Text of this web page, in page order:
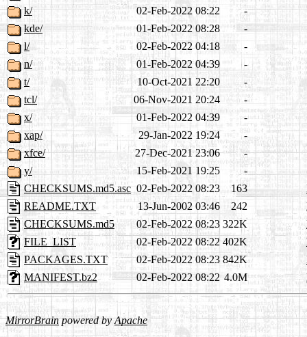
k/
02-Feb-2022 08:22
-
kde/
01-Feb-2022 08:28
-
l/
02-Feb-2022 04:18
-
n/
01-Feb-2022 04:39
-
t/
10-Oct-2021 22:20
-
tcl/
06-Nov-2021 20:24
-
x/
01-Feb-2022 04:39
-
xap/
29-Jan-2022 19:24
-
xfce/
27-Dec-2021 23:06
-
y/
15-Feb-2021 19:25
-
CHECKSUMS.md5.asc 02-Feb-2022 08:23 163
README.TXT
13-Jun-2002 03:46 242
CHECKSUMS.md5
02-Feb-2022 08:23 322K
FILE_LIST
02-Feb-2022 08:22 402K
PACKAGES.TXT
02-Feb-2022 08:23 842K
MANIFEST.bz2
02-Feb-2022 08:22 4.0M
MirrorBrainpowered byApache